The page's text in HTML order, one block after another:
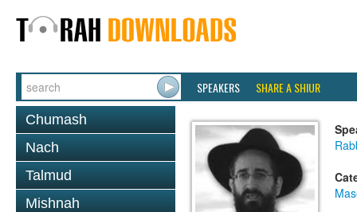
SPEAKERS SHARE A SHIUR
Chumash
Nach
Talmud
Mishnah